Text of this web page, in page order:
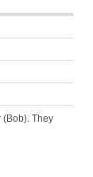
(Bob). They